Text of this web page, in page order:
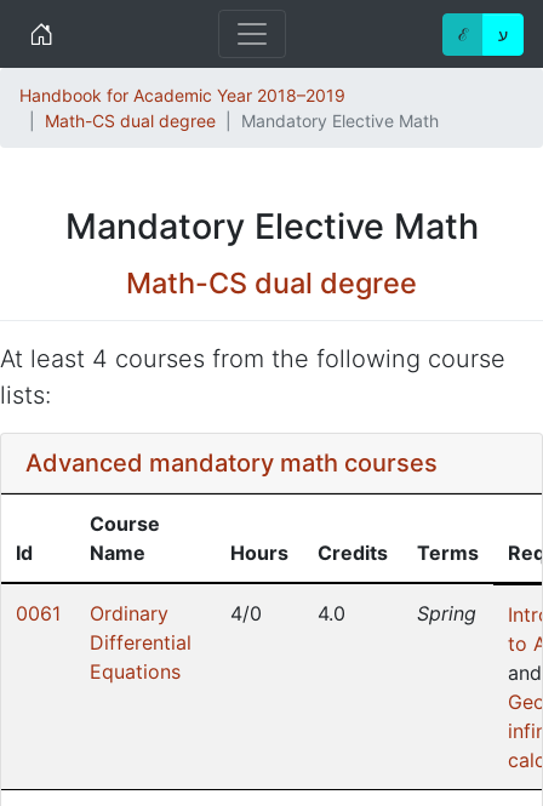
Home ℰ ע
Handbook for Academic Year 2018–2019
Math-CS dual degree
Mandatory Elective Math
Mandatory Elective Math
Math-CS dual degree
At least 4 courses from the following course
lists:
Advanced mandatory math courses
Id
Course
Name
Hours Credits Terms
0061
Ordinary
Differential
Equations
4/0 4.0 Spring
to
and